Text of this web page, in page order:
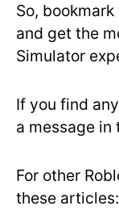
So,
and get the
Simulator
If you find
a message in
For other
these articles: